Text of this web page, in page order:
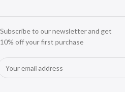
Subscribe to our newsletter and get
10% off your first purchase